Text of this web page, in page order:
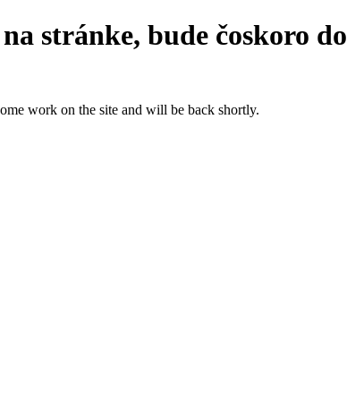
stránke, bude čoskoro
work on the site and will be back shortly.